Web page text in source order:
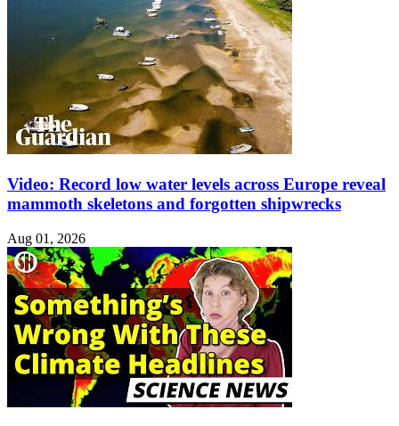
Video: Record low water levels across Europe reveal
mammoth skeletons and forgotten shipwrecks
Aug 01, 2026